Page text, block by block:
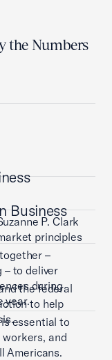
the Numbers
P. Clark
principles
Business
–
– to deliver
during
year.
the federal
to help
essential to
and
Americans.